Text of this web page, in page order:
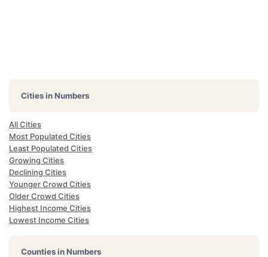
Cities in Numbers
All Cities
Most Populated Cities
Least Populated Cities
Growing Cities
Declining Cities
Younger Crowd Cities
Older Crowd Cities
Highest Income Cities
Lowest Income Cities
Counties in Numbers